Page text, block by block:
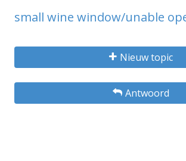
small wine window/unable
Nieuw topic
Antwoord